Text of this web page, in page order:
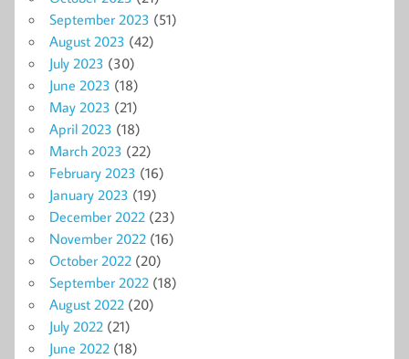
September 2023 (51)
August 2023 (42)
July 2023 (30)
June 2023 (18)
May 2023 (21)
April 2023 (18)
March 2023 (22)
February 2023 (16)
January 2023 (19)
December 2022 (23)
November 2022 (16)
October 2022 (20)
September 2022 (18)
August 2022 (20)
July 2022 (21)
June 2022 (18)